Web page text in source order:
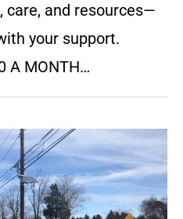
and resources—
your support.
A MONTH…